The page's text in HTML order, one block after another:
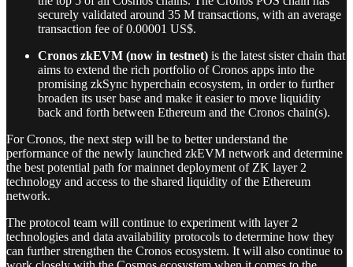
securely validated around 35 M transactions, with an average
transaction fee of 0.00001 US$.
Cronos zkEVM (now in testnet) is the latest sister chain that
aims to extend the rich portfolio of Cronos apps into the
promising zkSync hyperchain ecosystem, in order to further
broaden its user base and make it easier to move liquidity
back and forth between Ethereum and the Cronos chain(s).
For Cronos, the next step will be to better understand the
performance of the newly launched zkEVM network and determine
the best potential path for mainnet deployment of ZK layer 2
technology and access to the shared liquidity of the Ethereum
network.
The protocol team will continue to experiment with layer 2
technologies and data availability protocols to determine how they
can further strengthen the Cronos ecosystem. It will also continue to